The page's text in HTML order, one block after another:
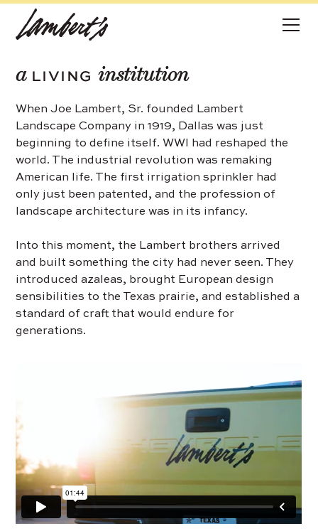
a LIVING institution
When Joe Lambert, Sr. founded Lambert
Landscape Company in 1919, Dallas was just
beginning to define itself. WWI had reshaped the
world. The industrial revolution was remaking
American life. The first irrigation sprinkler had
only just been patented, and the profession of
landscape architecture was in its infancy.
Into this moment, the Lambert brothers arrived
and built something the city had never seen. They
introduced azaleas, brought European design
sensibilities to the Texas prairie, and established a
standard of craft that would endure for
generations.